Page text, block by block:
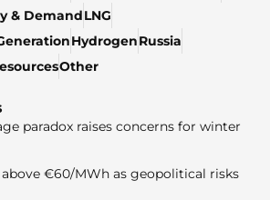
& DemandLNG
HydrogenRussia
Other
paradox raises concerns for winter
above €60/MWh as geopolitical risks